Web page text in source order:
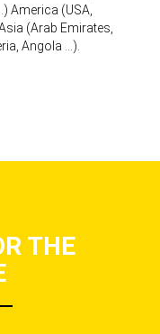
America (USA,
(Arab Emirates,
Angola ...).
THE